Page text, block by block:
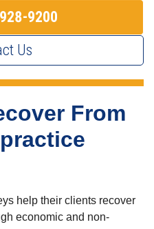
9200
Us
From
help their clients recover
economic and non-